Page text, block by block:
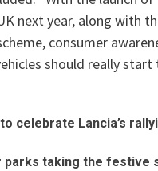
next year, along with
consumer
should really start
celebrate Lancia’s
parks taking the festive